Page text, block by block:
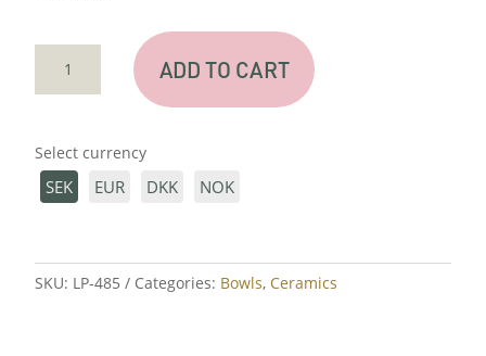
SALLAD
QUANTITY
ADD TO CART
Select currency
SEK EUR DKK NOK
SKU: LP-485 Categories: Bowls, Ceramics